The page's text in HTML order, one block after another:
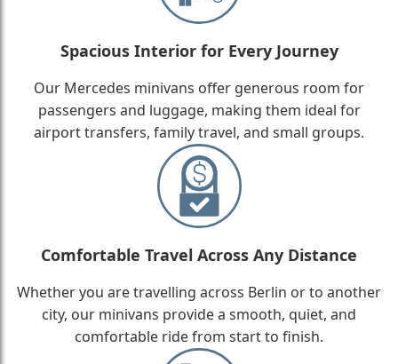
Spacious Interior for Every Journey
Our Mercedes minivans offer generous room for
passengers and luggage, making them ideal for
airport transfers, family travel, and small groups.
Comfortable Travel Across Any Distance
Whether you are travelling across Berlin or to another
city, our minivans provide a smooth, quiet, and
comfortable ride from start to finish.